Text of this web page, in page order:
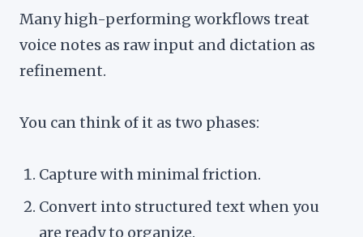
Many high-performing workflows treat
voice notes as raw input and dictation as
refinement.
You can think of it as two phases:
Capture with minimal friction.
Convert into structured text when you
are ready to organize.